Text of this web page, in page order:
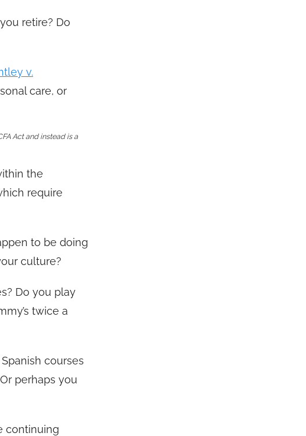
retire? Do
v.
care, or
Act and instead is a
the
require
to be doing
culture?
Do you play
twice a
courses
perhaps you
continuing